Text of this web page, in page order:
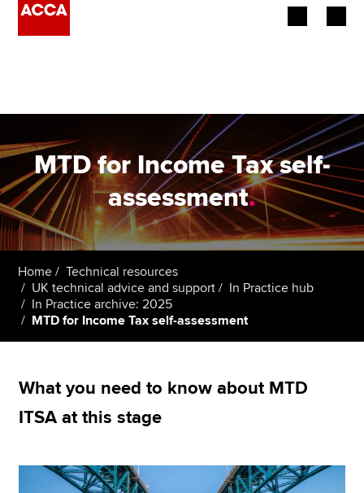
Employers
Learning providers
Members
Students
Affiliates
Policy and insights
Apply now
MTD for Income Tax self-
assessment.
Home
Technical resources
UK technical advice and support
In Practice hub
In Practice archive: 2025
MTD for Income Tax self-assessment
What you need to know about MTD
ITSA at this stage